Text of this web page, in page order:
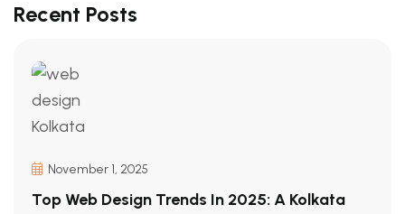
Recent Posts
November 1, 2025
Top Web Design Trends In 2025: A Kolkata